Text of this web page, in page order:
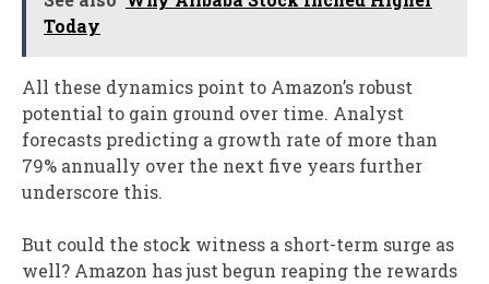
Today
All these dynamics point to Amazon’s robust
potential to gain ground over time. Analyst
forecasts predicting a growth rate of more than
79% annually over the next five years further
underscore this.
But could the stock witness a short-term surge as
well? Amazon has just begun reaping the rewards